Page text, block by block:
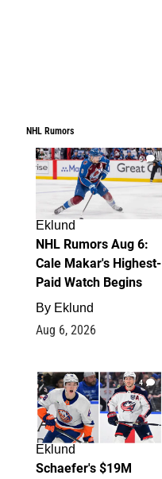
NHL Rumors
6
Eklund
NHL Rumors Aug 6:
Cale Makar's Highest-
Paid Watch Begins
By Eklund
Aug 6, 2026
4
Eklund
Schaefer's $19M